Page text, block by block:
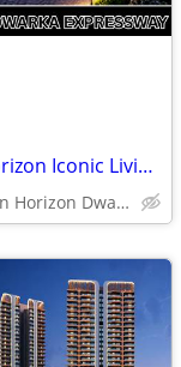
NEW LAUNCH HCBS Twin Horizon Iconic Living Dwarka Expressway
Hcbs Twin Horizon Dwarka Expressway Sector 102 Gurgaon Harya